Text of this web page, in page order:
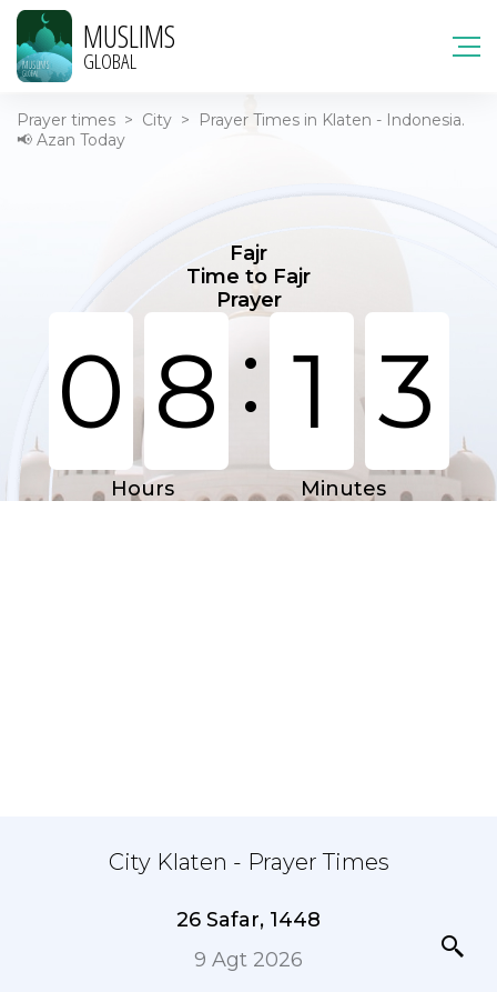
MUSLIMS
GLOBAL
Prayer times > City >
Prayer Times in Klaten - Indonesia.
📢 Azan Today
Fajr
Time to Fajr
Prayer
0 8: 1 3
Hours Minutes
City Klaten - Prayer Times
26 Safar, 1448
9 Agt 2026